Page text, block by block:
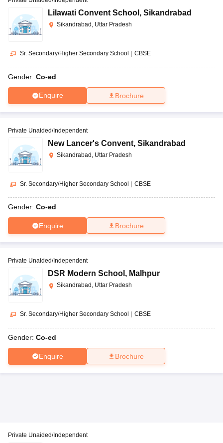
Lilawati Convent School , Sikandrabad
Sikandrabad, Uttar Pradesh
Sr. Secondary/Higher Secondary School | CBSE
Gender: Co-ed
Enquire Brochure
Private Unaided/Independent
New Lancer's Convent, Sikandrabad
Sikandrabad, Uttar Pradesh
Sr. Secondary/Higher Secondary School | CBSE
Gender: Co-ed
Enquire Brochure
Private Unaided/Independent
DSR Modern School , Malhpur
Sikandrabad, Uttar Pradesh
Sr. Secondary/Higher Secondary School CBSE
Gender: Co-ed
Enquire Brochure
Private Unaided/Independent